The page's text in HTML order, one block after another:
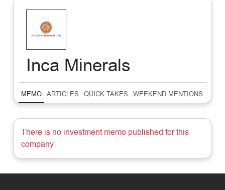
Inca Minerals
MEMO ARTICLES QUICK TAKES WEEKEND MENTIONS
There is no investment memo published for this
company